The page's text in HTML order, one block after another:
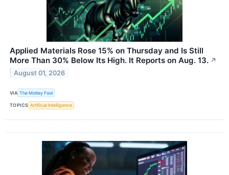
Applied Materials Rose 15% on Thursday and Is Still
More Than 30% Below Its High. It Reports on Aug. 13. ↗
August 01, 2026
VIA The Motley Fool
TOPICS Artificial Intelligence